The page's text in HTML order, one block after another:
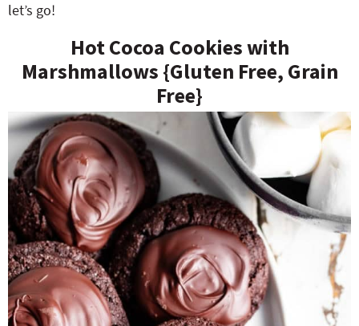
let’s go!
Hot Cocoa Cookies with
Marshmallows {Gluten Free, Grain
Free}